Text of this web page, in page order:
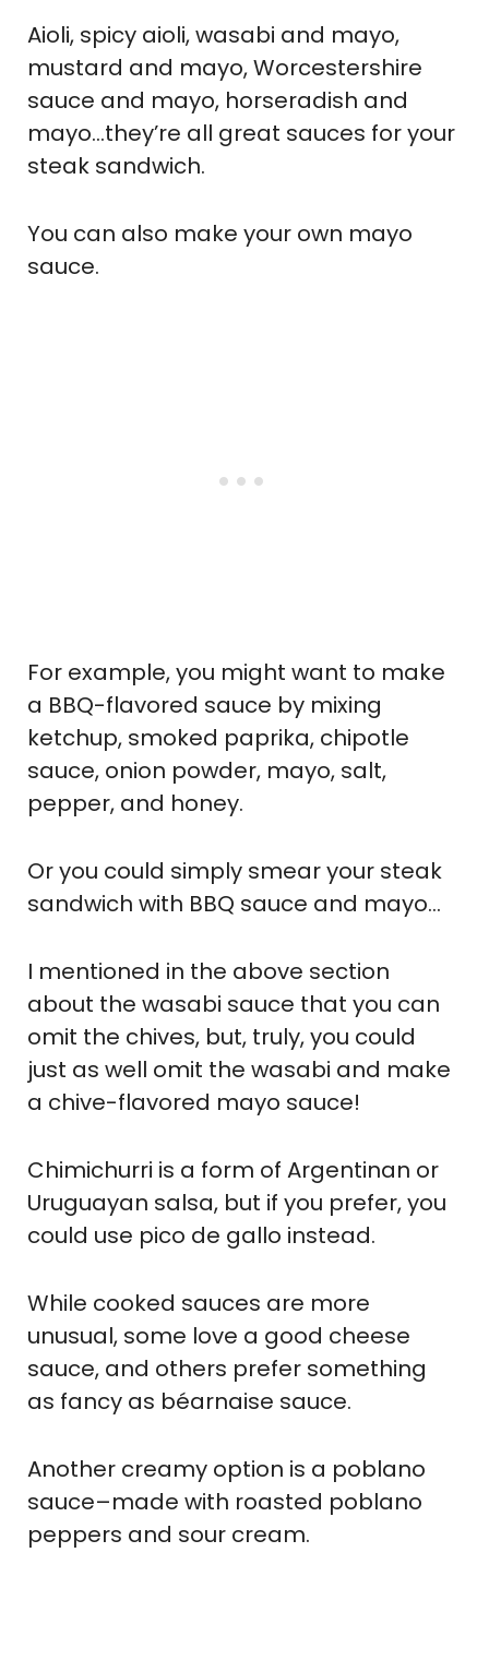
Aioli, spicy aioli, wasabi and mayo,
mustard and mayo, Worcestershire
sauce and mayo, horseradish and
mayo…they’re all great sauces for your
steak sandwich.
You can also make your own mayo
sauce.
For example, you might want to make
a BBQ-flavored sauce by mixing
ketchup, smoked paprika, chipotle
sauce, onion powder, mayo, salt,
pepper, and honey.
Or you could simply smear your steak
sandwich with BBQ sauce and mayo…
I mentioned in the above section
about the wasabi sauce that you can
omit the chives, but, truly, you could
just as well omit the wasabi and make
a chive-flavored mayo sauce!
Chimichurri is a form of Argentinan or
Uruguayan salsa, but if you prefer, you
could use pico de gallo instead.
While cooked sauces are more
unusual, some love a good cheese
sauce, and others prefer something
as fancy as béarnaise sauce.
Another creamy option is a poblano
sauce–made with roasted poblano
peppers and sour cream.